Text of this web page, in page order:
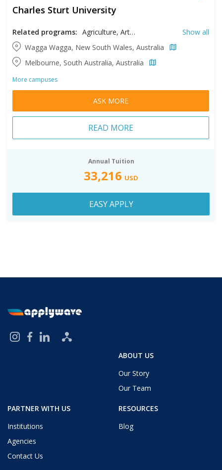
Charles Sturt University
Related programs: Agriculture, Arts, Business, Information Studies, Information Technology, Professional Accountancy, Theology
Show all
Wagga Wagga, New South Wales, Australia
Melbourne, South Australia, Australia
More campuses
ASK MORE
READ MORE
Annual Tuition
33,216 USD
EASY APPLY
ABOUT US
Our Story
Our Team
PARTNER WITH US
Institutions
Agencies
Contact Us
RESOURCES
Blog